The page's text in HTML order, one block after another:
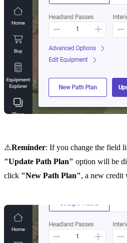
⚠️Reminder: If you change the field
"Update Path Plan" option will be
click "New Path Plan", a new credit